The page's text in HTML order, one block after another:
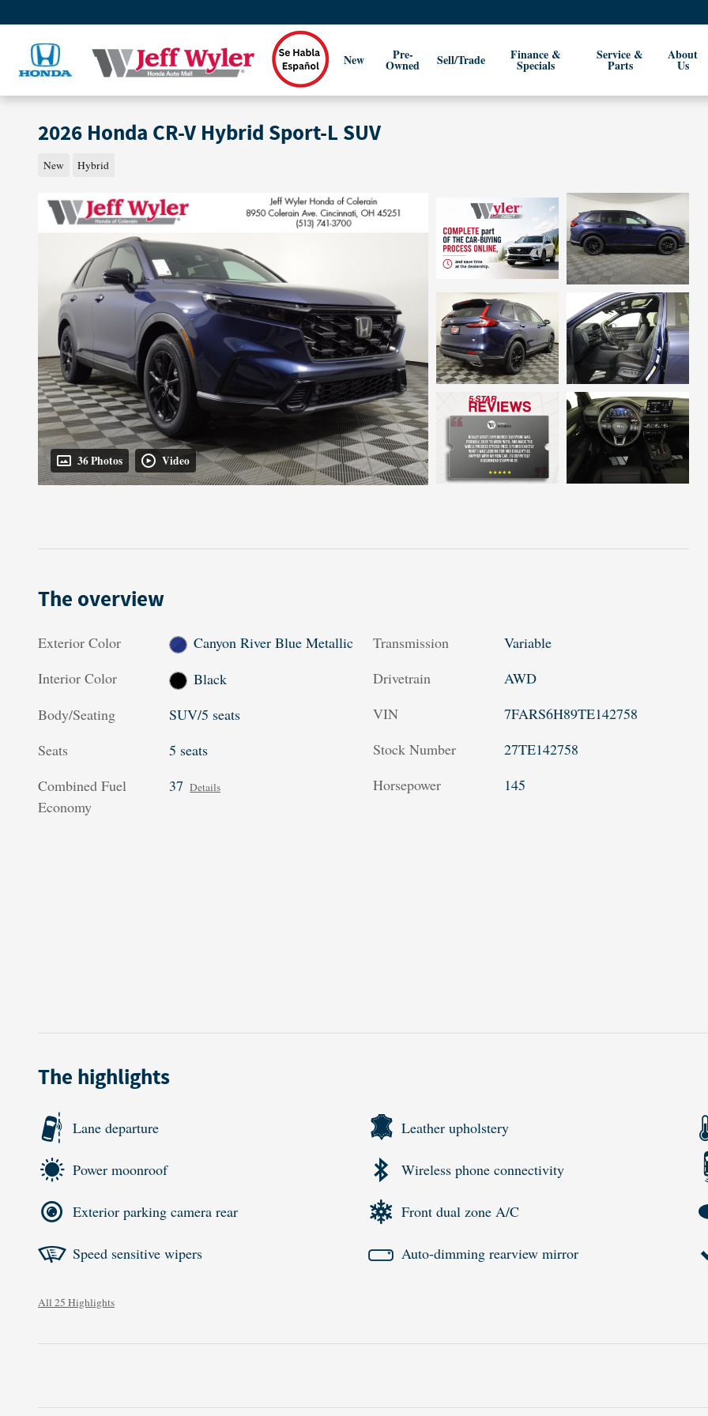
New Pre-
Owned Sell/Trade Finance &
Specials
Service &
Parts
About
Us
2026 Honda CR-V Hybrid Sport-L SUV
New Hybrid
36 Photos Video
The overview
Exterior Color
Canyon River Blue Metallic
Interior Color
Black
Body/Seating
SUV/5 seats
Seats
5 seats
Combined Fuel
Economy
37 Details
Transmission
Variable
Drivetrain
AWD
VIN
7FARS6H89TE142758
Stock Number
27TE142758
Horsepower
145
The highlights
Lane departure Leather upholstery
Power moonroof Wireless phone connectivity
Exterior parking camera rear Front dual zone A/C
Speed sensitive wipers Auto-dimming rearview mirror
All 25 Highlights